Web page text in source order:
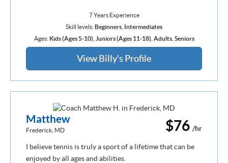
7 Years Experience
Skill levels: Beginners
Intermediates
Ages: Kids (Ages 5-10) Juniors (Ages 11-18) Adults, Seniors
View Billy's Profile
$76 /hr
Matthew
Frederick, MD
I believe tennis is truly a sport of a lifetime that can be
enjoyed by all ages and abilities.